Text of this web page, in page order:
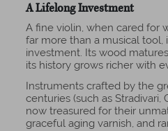
A Lifelong Investment
A fine violin, when cared for
far more than a musical tool,
investment. Its wood
its history grows richer with
Instruments crafted by the
centuries (such as Stradivari,
now treasured for their
graceful aging varnish, and